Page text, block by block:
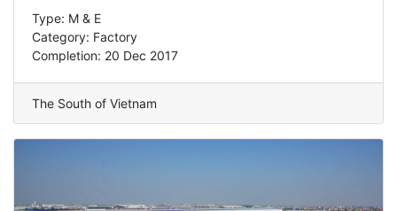
Type: M & E
Category: Factory
Completion: 20 Dec 2017
The South of Vietnam